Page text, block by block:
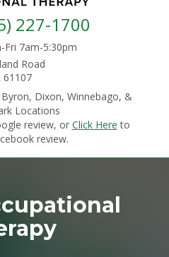
227-1700
Fri 7am-5:30pm
Road
61107
Dixon, Winnebago, &
Locations
review, or Click Here to
review.